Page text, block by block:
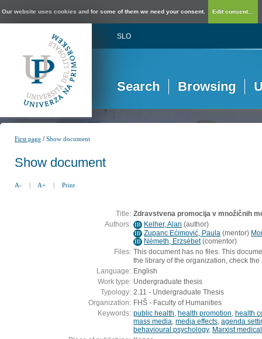
Our website uses cookies and for some of them we need your consent. Edit consent...
SLO
Search Browsing
First page /Show document
Show document
A- | A+ | Print
Title: Zdravstvena promocija v množičnih
Authors: ID Kelher, Alan (author)
ID Zupanc Ećimović, Paula (mentor)
ID Németh, Erzsébet(comentor)
Files: This document has no files. This
the library of the organization, check
Language: English
Work type: Undergraduate thesis
Typology: 2.11 - Undergraduate Thesis
Organization: FHŠ - Faculty of Humanities
Keywords: public health health promotion health
mass media media effects agenda
behavioural psychology, Marxist